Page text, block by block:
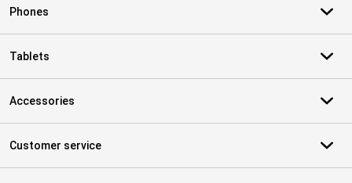
Phones
Tablets
Accessories
Customer service